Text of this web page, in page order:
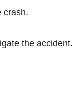
crash.
the accident.